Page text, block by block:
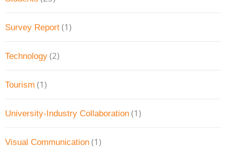
Survey Report (1)
Technology (2)
Tourism (1)
University-Industry Collaboration (1)
Visual Communication (1)